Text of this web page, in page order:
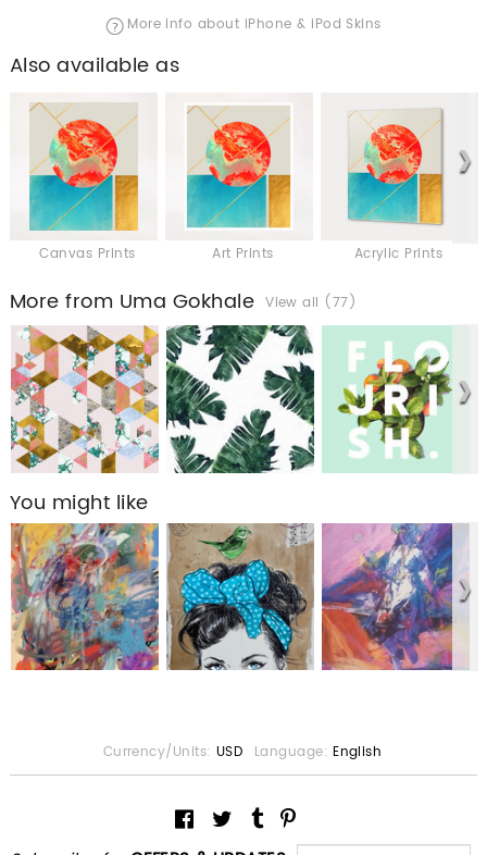
More info about iPhone & iPod Skins
Also available as
Canvas Prints Art Prints Acrylic Prints
More from Uma Gokhale View all (77)
You might like
Currency/Units: USD Language: English